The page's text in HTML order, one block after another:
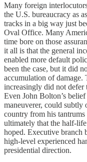
Many foreign
the U.S. bureaucracy as
tracks in a big way just
Oval Office. Many
time bore on those
it all is that the general
enabled more default
been the case, but it did
accumulation of damage.
increasingly did not defer
Even John Bolton’s
maneuverer, could subtly
country from his
ultimately that the half-
hoped. Executive branch
high-level experienced
presidential direction.